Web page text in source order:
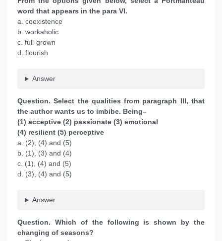
word that appears in the para VI.
a. coexistence
b. workaholic
c. full-grown
d. flourish
Answer
Question. Select the qualities from paragraph III, that
the author wants us to imbibe. Being–
(1) acceptive (2) passionate (3) emotional
(4) resilient (5) perceptive
a. (2), (4) and (5)
b. (1), (3) and (4)
c. (1), (4) and (5)
d. (3), (4) and (5)
Answer
Question. Which of the following is shown by the
changing of seasons?